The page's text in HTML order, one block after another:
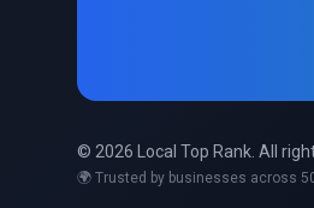
© 2026 Local Top Rank. All
🌍 Trusted by businesses across